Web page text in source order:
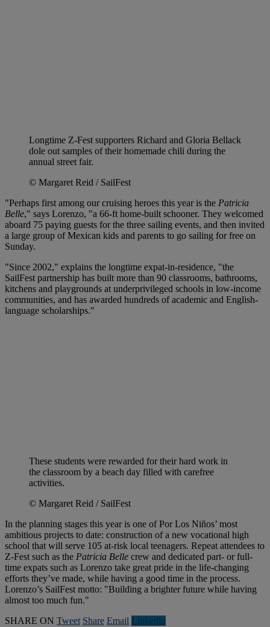
Longtime Z-Fest supporters Richard and Gloria Bellack
dole out samples of their homemade chili during the
annual street fair.
© Margaret Reid / SailFest
"Perhaps first among our cruising heroes this year is the Patricia
Belle," says Lorenzo, "a 66-ft home-built schooner. They welcomed
aboard 75 paying guests for the three sailing events, and then invited
a large group of Mexican kids and parents to go sailing for free on
Sunday.
"Since 2002," explains the longtime expat-in-residence, "the
SailFest partnership has built more than 90 classrooms, bathrooms,
kitchens and playgrounds at underprivileged schools in low-income
communities, and has awarded hundreds of academic and English-
language scholarships."
These students were rewarded for their hard work in
the classroom by a beach day filled with carefree
activities.
© Margaret Reid / SailFest
In the planning stages this year is one of Por Los Niños’ most
ambitious projects to date: construction of a new vocational high
school that will serve 105 at-risk local teenagers. Repeat attendees to
Z-Fest such as the Patricia Belle crew and dedicated part- or full-
time expats such as Lorenzo take great pride in the life-changing
efforts they’ve made, while having a good time in the process.
Lorenzo’s SailFest motto: "Building a brighter future while having
almost too much fun."
SHARE ON Tweet Share Email Linkedln